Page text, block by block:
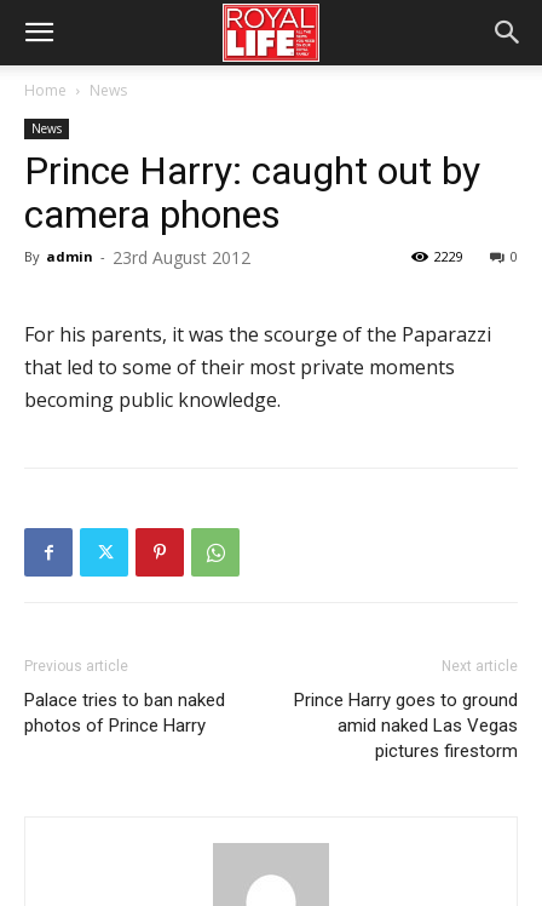
Home News
News
Prince Harry: caught out by
camera phones
By admin - 23rd August 2012 0
2229
For his parents, it was the scourge of the Paparazzi
that led to some of their most private moments
becoming public knowledge.
Previous article
Palace tries to ban naked
photos of Prince Harry
Next article
Prince Harry goes to ground
amid naked Las Vegas
pictures firestorm